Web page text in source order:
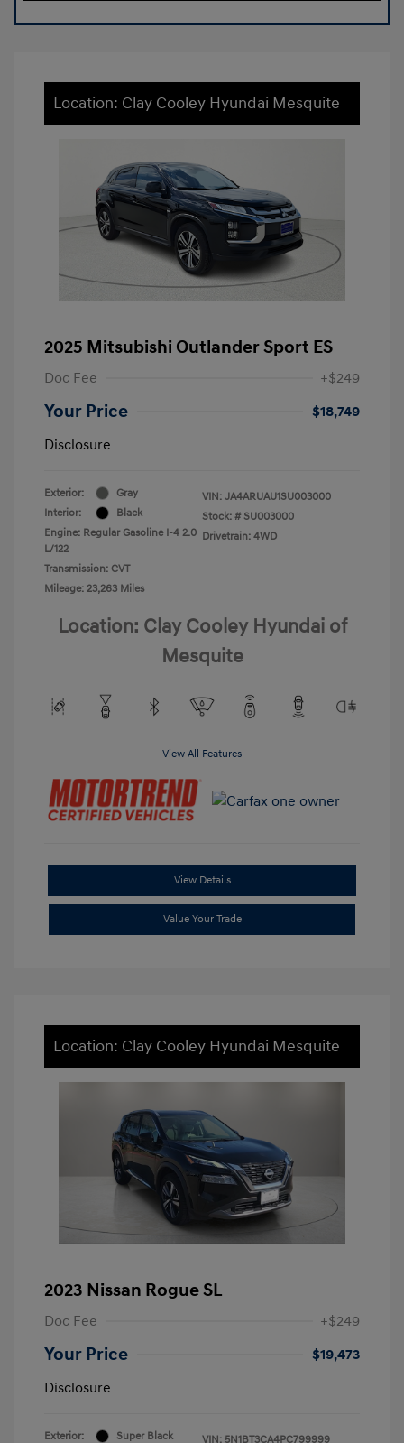
Location: Clay Cooley Hyundai Mesquite
2025 Mitsubishi Outlander Sport ES
Doc Fee +$249
Your Price
$18,749
Disclosure
Exterior:
Gray
Interior:
Black
Engine: Regular Gasoline I-4 2.0
L/122
Transmission: CVT
Mileage: 23,263 Miles
VIN: JA4ARUAU1SU003000
Stock: # SU003000
Drivetrain: 4WD
Location: Clay Cooley Hyundai of
Mesquite
View All Features
View Details
Value Your Trade
Location: Clay Cooley Hyundai Mesquite
2023 Nissan Rogue SL
Doc Fee +$249
Your Price
$19,473
Disclosure
Exterior:
Super Black
VIN: 5N1BT3CA4PC799999